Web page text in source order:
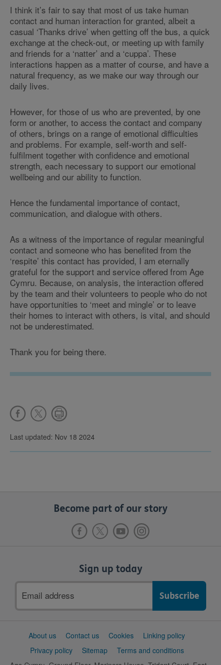
I think it’s fair to say that most of us take human
contact and human interaction for granted, albeit a
casual ‘Thanks drive’ when getting off the bus, a quick
exchange at the check-out, or meeting up with family
and friends for a ‘natter’ and a ‘cuppa’. These
interactions happen as a matter of course, and have a
natural frequency, as we make our way through our
daily lives.
However, for those of us who are prevented, by one
form or another, to access the contact and company
of others, brings on a range of emotional difficulties
and problems. For example, self-worth and self-
fulfilment together with confidence and emotional
strength, each necessary to support our emotional
wellbeing and our ability to function.
Hence the fundamental importance of contact,
communication, and dialogue with others.
As a witness of the importance of regular meaningful
contact and someone who has benefited from the
‘respite’ this contact has provided, I am eternally
grateful for the support and service offered from Age
Cymru. Because, on analysis, the interaction offered
by the team and their volunteers to people who do not
have opportunities to ‘meet and mingle’ or to leave
their homes to interact with others, is vital, and should
not be underestimated.
Thank you for being there.
Last updated: Nov 18 2024
Become part of our story
Sign up today
address
SupportAbout us Contact us Cookies
Linking policy
Privacy policy
Sitemap
Terms and conditions